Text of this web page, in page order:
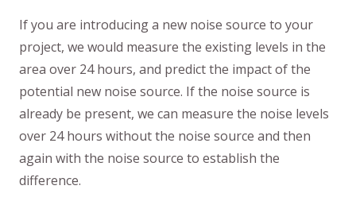
If you are introducing a new noise source to your
project, we would measure the existing levels in the
area over 24 hours, and predict the impact of the
potential new noise source. If the noise source is
already be present, we can measure the noise levels
over 24 hours without the noise source and then
again with the noise source to establish the
difference.